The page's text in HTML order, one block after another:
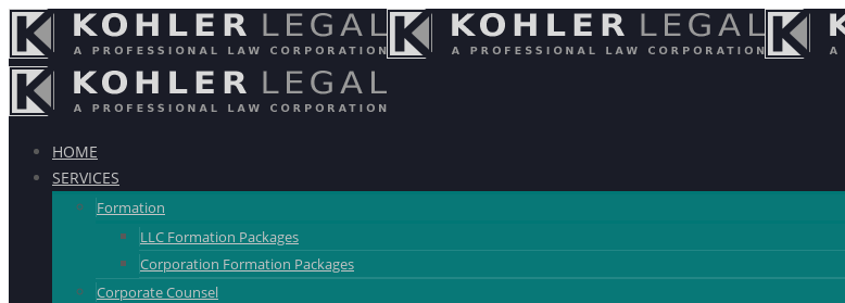
HOME
SERVICES
Formation
LLC Formation Packages
Corporation Formation Packages
Corporate Counsel